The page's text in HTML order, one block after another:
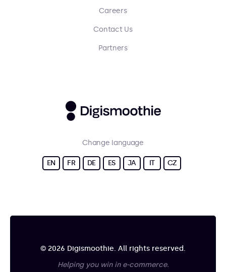
Careers
Contact Us
Partners
Change language
EN FR DE ES JA IT CZ
© 2026 Digismoothie. All rights reserved.
Helping you win in e-commerce.